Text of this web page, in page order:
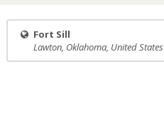
Fort Sill
Lawton, Oklahoma, United States